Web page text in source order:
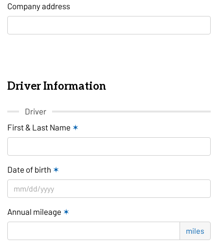
Company address
Driver Information
Driver
First & Last Name ✶
Date of birth ✶
Annual mileage ✶
miles